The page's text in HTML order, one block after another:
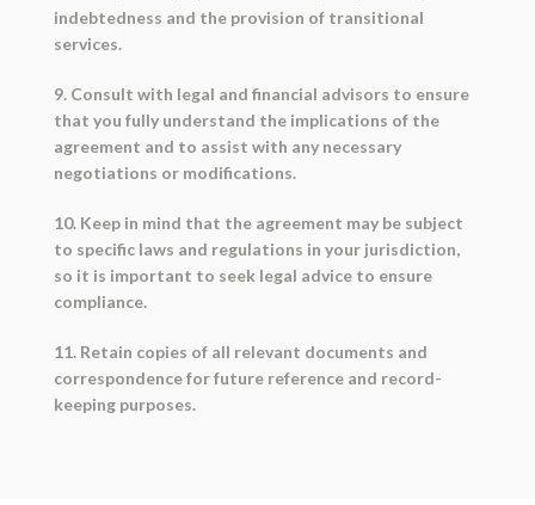
indebtedness and the provision of transitional
services.
9. Consult with legal and financial advisors to ensure
that you fully understand the implications of the
agreement and to assist with any necessary
negotiations or modifications.
10. Keep in mind that the agreement may be subject
to specific laws and regulations in your jurisdiction,
so it is important to seek legal advice to ensure
compliance.
11. Retain copies of all relevant documents and
correspondence for future reference and record-
keeping purposes.